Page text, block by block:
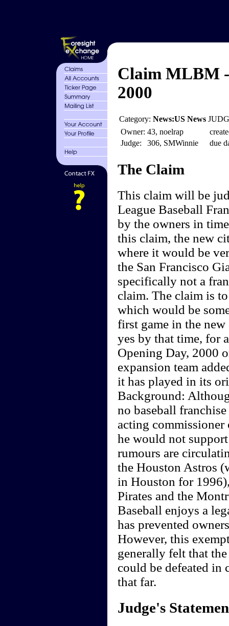
Claim MLBM
2000
Category: News:US News
Owner: 43, noelrap
Judge:
306, SMWinnie
due
The Claim
This claim will be
League Baseball
by the owners in
this claim, the new
where it would be
the San Francisco
specifically not a
claim. The claim is
which would be
first game in the
yes by that time, for
Opening Day, 2000
expansion team
it has played in its
Background:
no baseball
acting commissioner
he would not
rumours are
the Houston Astros
in Houston for
Pirates and the
Baseball enjoys a
has prevented
However, this
generally felt that
could be defeated
that far.
Judge's